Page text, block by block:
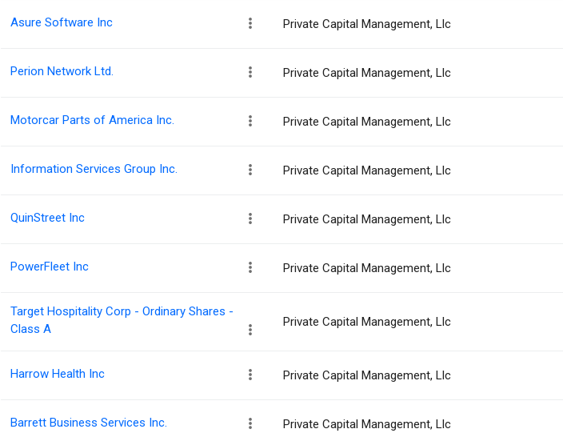
Asure Software Inc Private Capital Management, Llc
Perion Network Ltd. Private Capital Management, Llc
Motorcar Parts of America Inc. Private Capital Management, Llc
Information Services Group Inc. Private Capital Management, Llc
QuinStreet Inc Private Capital Management, Llc
PowerFleet Inc Private Capital Management, Llc
Target Hospitality Corp - Ordinary Shares -
Class A
Private Capital Management, Llc
Harrow Health Inc Private Capital Management, Llc
Barrett Business Services Inc. Private Capital Management, Llc